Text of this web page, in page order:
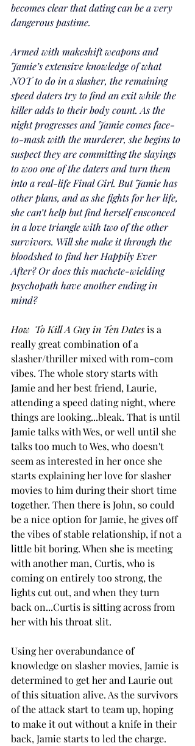
becomes clear that dating can be a very
dangerous pastime.
Armed with makeshift weapons and
Jamie’s extensive knowledge of what
NOT to do in a slasher, the remaining
speed daters try to find an exit while the
killer adds to their body count. As the
night progresses and Jamie comes face-
to-mask with the murderer, she begins to
suspect they are committing the slayings
to woo one of the daters and turn them
into a real-life Final Girl. But Jamie has
other plans, and as she fights for her life,
she can’t help but find herself ensconced
in a love triangle with two of the other
survivors. Will she make it through the
bloodshed to find her Happily Ever
After? Or does this machete-wielding
psychopath have another ending in
mind?
How  To Kill A Guy in Ten Dates is a
really great combination of a
slasher/thriller mixed with rom-com
vibes. The whole story starts with
Jamie and her best friend, Laurie,
attending a speed dating night, where
things are looking...bleak. That is until
Jamie talks with Wes, or well until she
talks too much to Wes, who doesn't
seem as interested in her once she
starts explaining her love for slasher
movies to him during their short time
together. Then there is John, so could
be a nice option for Jamie, he gives off
the vibes of stable relationship, if not a
little bit boring. When she is meeting
with another man, Curtis, who is
coming on entirely too strong, the
lights cut out, and when they turn
back on...Curtis is sitting across from
her with his throat slit.
Using her overabundance of
knowledge on slasher movies, Jamie is
determined to get her and Laurie out
of this situation alive. As the survivors
of the attack start to team up, hoping
to make it out without a knife in their
back, Jamie starts to led the charge.